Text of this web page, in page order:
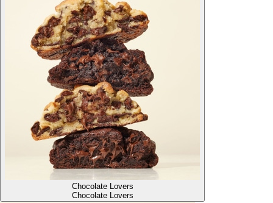
Chocolate Lovers
Chocolate Lovers